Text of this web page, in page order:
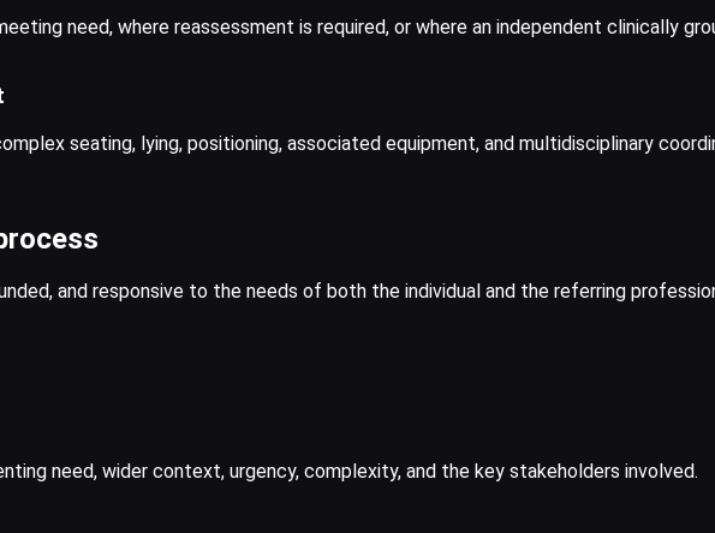
need, where reassessment is required, or where an independent clinically
seating, lying, positioning, associated equipment, and multidisciplinary
and responsive to the needs of both the individual and the referring
need, wider context, urgency, complexity, and the key stakeholders involved.